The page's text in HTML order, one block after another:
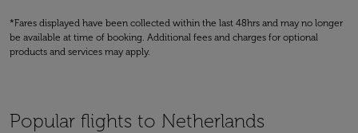
*Fares displayed have been collected within the last 48hrs and may no longer
be available at time of booking. Additional fees and charges for optional
products and services may apply.
Popular flights to Netherlands